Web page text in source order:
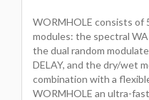
WORMHOLE consists of
modules: the spectral
the dual random
DELAY, and the dry/wet
combination with a
WORMHOLE an ultra-